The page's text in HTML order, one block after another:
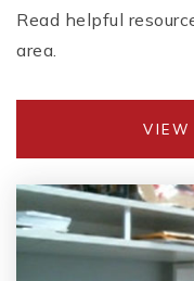
Read helpful
area.
VIEW